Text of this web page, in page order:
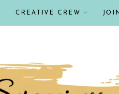
CREATIVE CREW